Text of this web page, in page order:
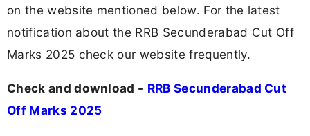
on the website mentioned below. For the latest
notification about the RRB Secunderabad Cut Off
Marks 2025 check our website frequently.
Check and download - RRB Secunderabad Cut
Off Marks 2025